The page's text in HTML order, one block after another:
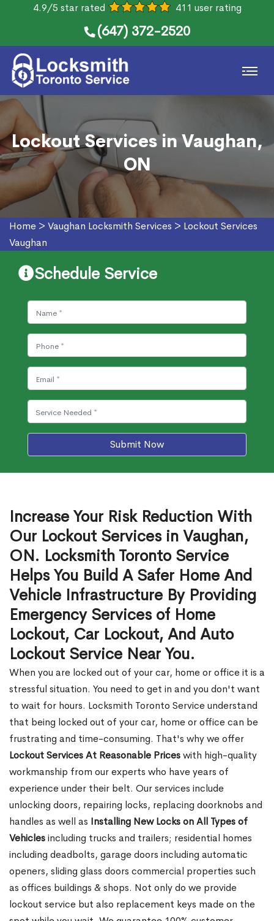
4.9/5 star rated 411 user rating
(647) 372-2520
Lockout Services in Vaughan,
ON
Home > Vaughan Locksmith Services > Lockout Services
Vaughan
Schedule Service
Submit Now
Increase Your Risk Reduction With
Our Lockout Services in Vaughan,
ON. Locksmith Toronto Service
Helps You Build A Safer Home And
Vehicle Infrastructure By Providing
Emergency Services of Home
Lockout, Car Lockout, And Auto
Lockout Service Near You.
When you are locked out of your car, home or office it is a
stressful situation. You need to get in and you don't want
to wait for hours. Locksmith Toronto Service understand
that being locked out of your car, home or office can be
frustrating and time-consuming. That's why we offer
Lockout Services At Reasonable Priceswith high-quality
workmanship from our experts who have years of
experience under their belt. Our services include
unlocking doors, repairing locks, replacing doorknobs and
handles as well as Installing New Locks on All Types of
Vehiclesincluding trucks and trailers; residential homes
including deadbolts, garage doors including automatic
openers, sliding glass doors commercial properties such
as offices buildings & shops. Not only do we provide
lockout service but also replacement keys made on the